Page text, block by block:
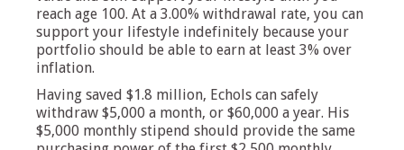
reach age 100. At a 3.00% withdrawal rate, you can
support your lifestyle indefinitely because your
portfolio should be able to earn at least 3% over
inflation.
Having saved $1.8 million, Echols can safely
withdraw $5,000 a month, or $60,000 a year. His
$5,000 monthly stipend should provide the same